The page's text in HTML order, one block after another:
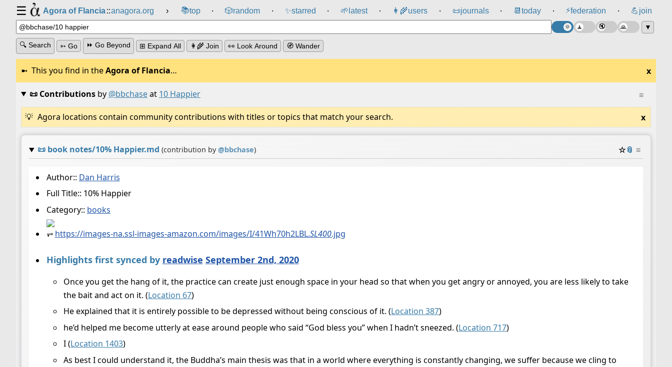
☰ Agora of Flancia::anagora.org › 📚top ⸱ 🎲️random ⸱ ✨starred ⸱ 🌱 latest ⸱ 👩‍🌾users ⸱ 📜journals ⸱ 📆 today ⸱ ⚡federation ⸱ 💪join
▼
🔍 Search ➳ Go ⏩ Go Beyond ⊞ Expand All 👩‍🌾 Join 👀 Look Around 🧭 Wander
This you find in theAgora of Flancia… x
≡
📜 Contributionsby @bbchaseat 10 Happier
Agora locations contain community contributions with titles or topics that match your search. x
📜 book notes/10% Happier.md (contribution by@bbchase) ☆📎 ≡
Author:: Dan Harris
Full Title:: 10% Happier
Category:: books
⥅ https://images-na.ssl-images-amazon.com/images/I/41Wh70h2LBL.SL400.jpg
Highlights first synced by readwise September 2nd, 2020
Once you get the hang of it, the practice can create just enough space in your head so that when you get angry or annoyed, you are less likely to take
the bait and act on it. (Location 67)
He explained that it is entirely possible to be depressed without being conscious of it. (Location 387)
he’d helped me become utterly at ease around people who said “God bless you” when I hadn’t sneezed. (Location 717)
I (Location 1403)
As best I could understand it, the Buddha’s main thesis was that in a world where everything is constantly changing, we suffer because we cling to